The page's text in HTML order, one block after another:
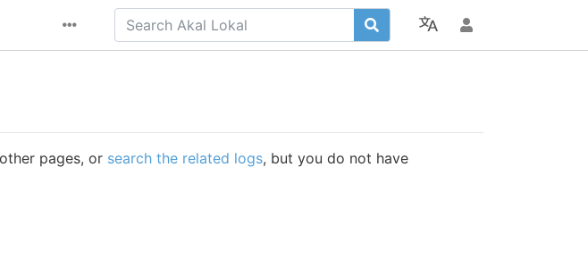
pages, or search the related logs, but you do not have